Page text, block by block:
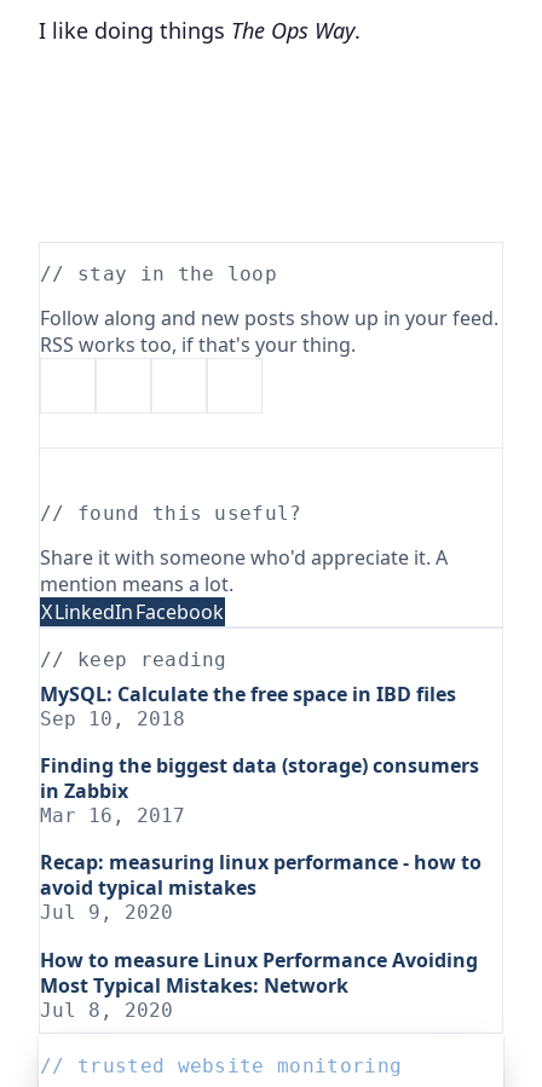
I like doing things The Ops Way.
// stay in the loop
Follow along and new posts show up in your feed.
RSS works too, if that's your thing.
// found this useful?
Share it with someone who'd appreciate it. A
mention means a lot.
XLinkedInFacebook
// keep reading
MySQL: Calculate the free space in IBD files
Sep 10, 2018
Finding the biggest data (storage) consumers
in Zabbix
Mar 16, 2017
Recap: measuring linux performance - how to
avoid typical mistakes
Jul 9, 2020
How to measure Linux Performance Avoiding
Most Typical Mistakes: Network
Jul 8, 2020
// trusted website monitoring